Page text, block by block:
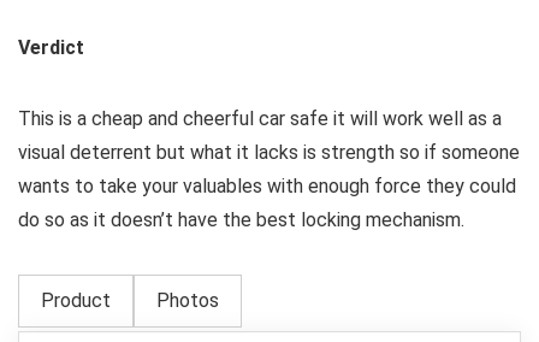
Verdict
This is a cheap and cheerful car safe it will work well as a
visual deterrent but what it lacks is strength so if someone
wants to take your valuables with enough force they could
do so as it doesn’t have the best locking mechanism.
Product Photos